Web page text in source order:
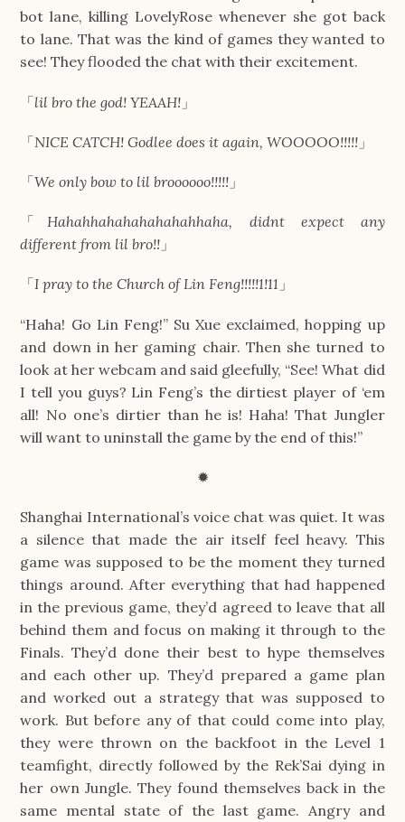
bot lane, killing LovelyRose whenever she got back
to lane. That was the kind of games they wanted to
see! They flooded the chat with their excitement.
「lil bro the god! YEAAH! 」
「NICE CATCH! Godlee does it again, WOOOOO!!!!! 」
「We only bow to lil broooooo!!!!! 」
「Hahahhahahahahahahhaha, didnt expect any
different from lil bro!! 」
「I pray to the Church of Lin Feng!!!!!1!11 」
“Haha! Go Lin Feng!” Su Xue exclaimed, hopping up
and down in her gaming chair. Then she turned to
look at her webcam and said gleefully, “See! What did
I tell you guys? Lin Feng’s the dirtiest player of ‘em
all! No one’s dirtier than he is! Haha! That Jungler
will want to uninstall the game by the end of this!”
✹
Shanghai International’s voice chat was quiet. It was
a silence that made the air itself feel heavy. This
game was supposed to be the moment they turned
things around. After everything that had happened
in the previous game, they’d agreed to leave that all
behind them and focus on making it through to the
Finals. They’d done their best to hype themselves
and each other up. They’d prepared a game plan
and worked out a strategy that was supposed to
work. But before any of that could come into play,
they were thrown on the backfoot in the Level 1
teamfight, directly followed by the Rek’Sai dying in
her own Jungle. They found themselves back in the
same mental state of the last game. Angry and